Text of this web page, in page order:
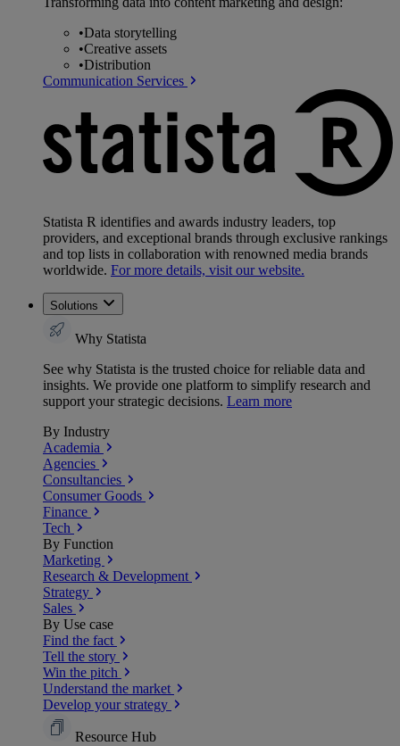
•Data storytelling
•Creative assets
•Distribution
Communication Services
Statista R identifies and awards industry leaders, top
providers, and exceptional brands through exclusive rankings
and top lists in collaboration with renowned media brands
worldwide. For more details, visit our website.
Solutions
Why Statista
See why Statista is the trusted choice for reliable data and
insights. We provide one platform to simplify research and
support your strategic decisions. Learn more
By Industry
Academia
Agencies
Consultancies
Consumer Goods
Finance
Tech
By Function
Marketing
Research & Development
Strategy
Sales
By Use case
Find the fact
Tell the story
Win the pitch
Understand the market
Develop your strategy
Resource Hub